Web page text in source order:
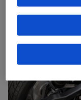
Browse